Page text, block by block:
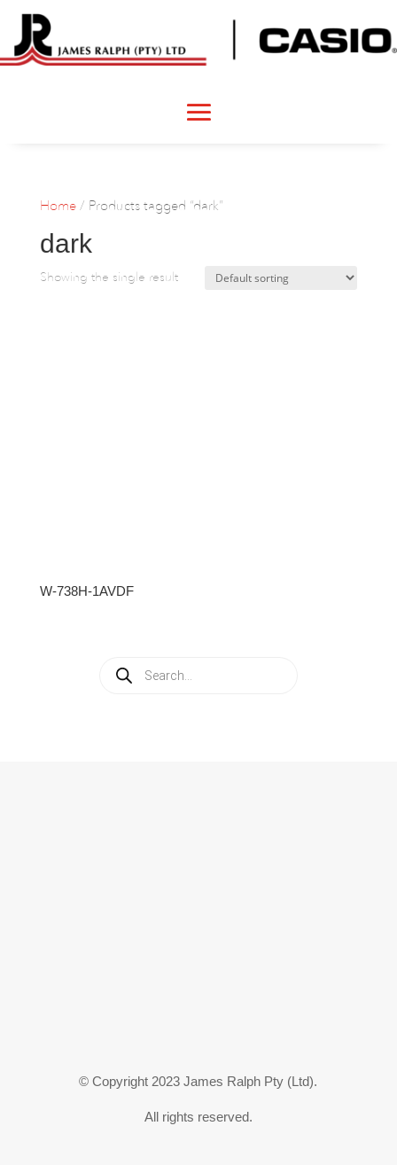
Home/ Products tagged “dark”
dark
Showing the single result
W-738H-1AVDF
Products
search
© Copyright 2023 James Ralph Pty (Ltd).
All rights reserved.